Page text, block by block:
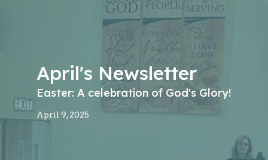
April's Newsletter
Easter: A celebration of God's Glory!
April 9, 2025